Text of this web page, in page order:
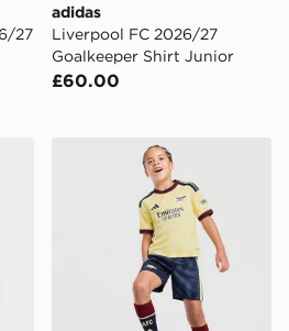
27
adidas
Liverpool FC 2026/27
Goalkeeper Shirt Junior
£60.00
2026/27 Stellar (4) Football
adidas Arsenal FC 2026/